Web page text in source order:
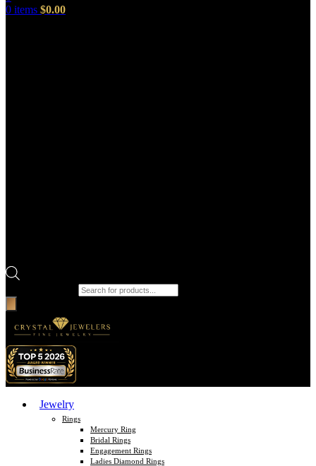
0 items $0.00
Jewelry
Rings
Mercury Ring
Bridal Rings
Engagement Rings
Ladies Diamond Rings